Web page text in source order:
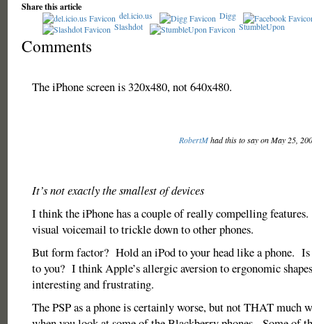
Share this article
del.icio.us
Digg
Slashdot
StumbleUpon
Comments
The iPhone screen is 320x480, not 640x480.
RobertMhad this to say on May 25,
It’s not exactly the smallest of devices
I think the iPhone has a couple of really compelling
visual voicemail to trickle down to other phones.
But form factor? Hold an iPod to your head like a phone.
to you? I think Apple’s allergic aversion to ergonomic
interesting and frustrating.
The PSP as a phone is certainly worse, but not THAT much